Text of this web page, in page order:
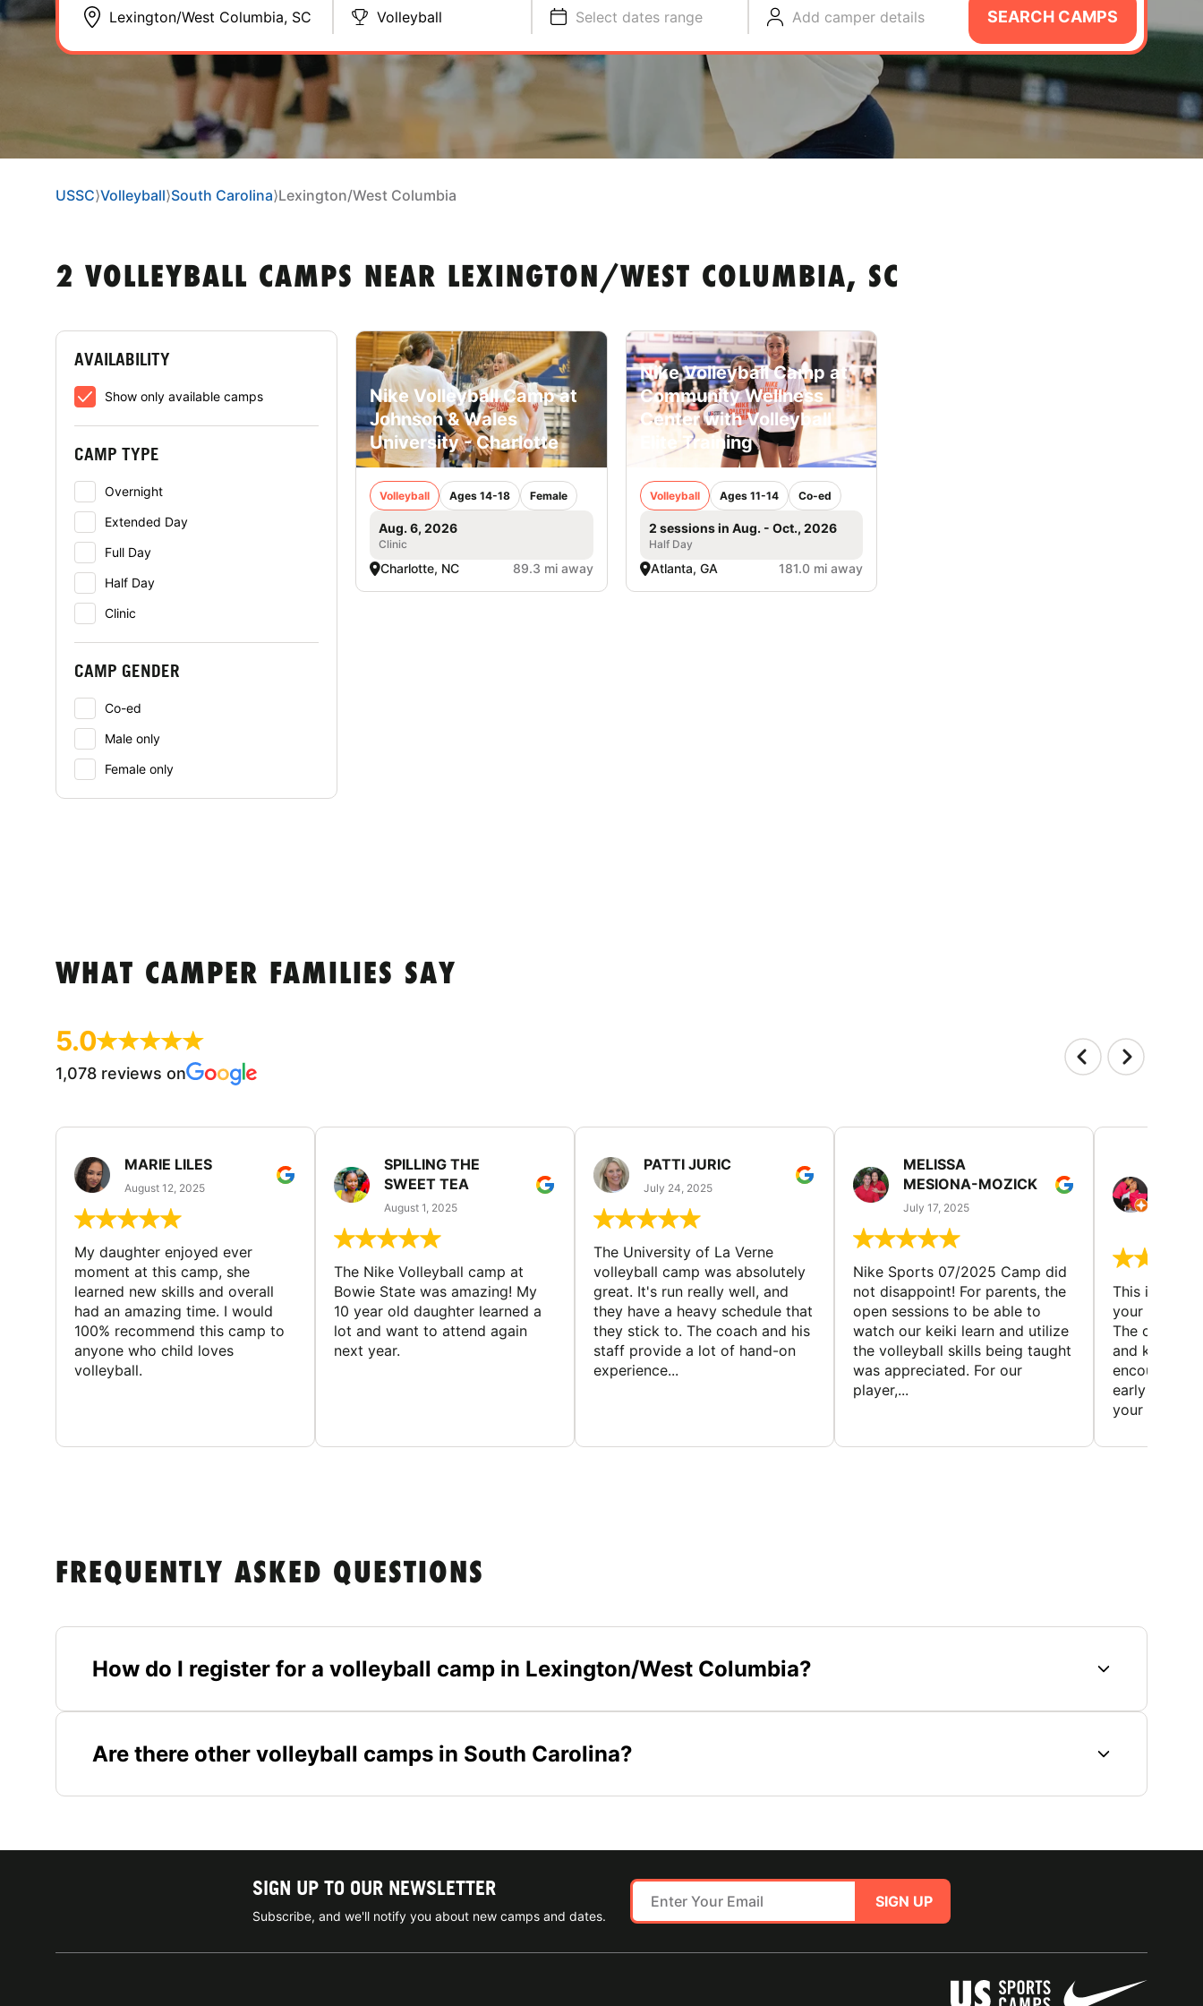
Volleyball Select dates range Add camper details SEARCH CAMPS
USSC⟩Volleyball⟩South Carolina⟩Lexington/West Columbia
2 VOLLEYBALL CAMPS NEAR LEXINGTON/WEST COLUMBIA, SC
AVAILABILITY
Show only available camps
CAMP TYPE
Overnight
Extended Day
Full Day
Half Day
Clinic
CAMP GENDER
Co-ed
Male only
Female only
Nike Volleyball Camp at
Johnson & Wales
University - Charlotte
Volleyball Ages 14-18 Female
Aug. 6, 2026
Clinic
Charlotte, NC 89.3 mi away
Nike Volleyball Camp at
Community Wellness
Center with Volleyball
Elite Training
Volleyball Ages 11-14 Co-ed
2 sessions in Aug. - Oct., 2026
Half Day
Atlanta, GA 181.0 mi away
WHAT CAMPER FAMILIES SAY
5.0
1,078 reviews on
MARIE LILES
August 12, 2025
My daughter enjoyed ever
moment at this camp, she
learned new skills and overall
had an amazing time. I would
100% recommend this camp to
anyone who child loves
volleyball.
SPILLING THE
SWEET TEA
August 1, 2025
The Nike Volleyball camp at
Bowie State was amazing! My
10 year old daughter learned a
lot and want to attend again
next year.
PATTI JURIC
July 24, 2025
The University of La Verne
volleyball camp was absolutely
great. It's run really well, and
they have a heavy schedule that
they stick to. The coach and his
staff provide a lot of hand-on
experience...
MELISSA
MESIONA-MOZICK
July 17, 2025
Nike Sports 07/2025 Camp did
not disappoint! For parents, the
open sessions to be able to
watch our keiki learn and utilize
the volleyball skills being taught
was appreciated. For our
player,...
This is a
your child to
The
and
encourage
early to find
your first...
FREQUENTLY ASKED QUESTIONS
How do I register for a volleyball camp in Lexington/West Columbia?
Are there other volleyball camps in South Carolina?
SIGN UP TO OUR NEWSLETTER
Subscribe, and we'll notify you about new camps and dates.
SIGN UP